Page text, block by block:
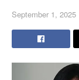
September 1, 2025